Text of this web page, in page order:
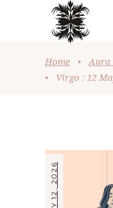
Home •
Aura
•
Virgo : 12
MAY 12, 2026